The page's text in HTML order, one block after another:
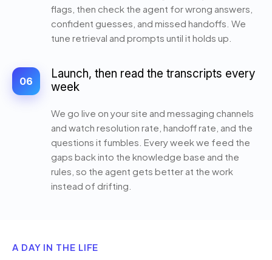
flags, then check the agent for wrong answers,
confident guesses, and missed handoffs. We
tune retrieval and prompts until it holds up.
06
Launch, then read the transcripts every
week
We go live on your site and messaging channels
and watch resolution rate, handoff rate, and the
questions it fumbles. Every week we feed the
gaps back into the knowledge base and the
rules, so the agent gets better at the work
instead of drifting.
A DAY IN THE LIFE